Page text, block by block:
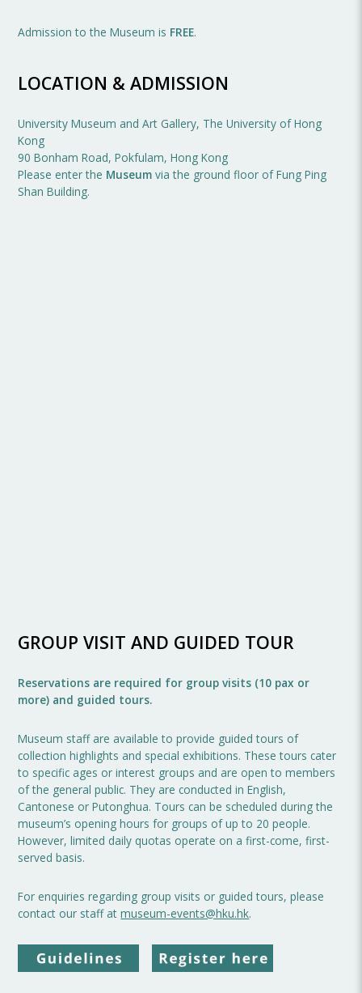
Admission to the Museum is FREE.
LOCATION & ADMISSION
University Museum and Art Gallery, The University of Hong
Kong
90 Bonham Road, Pokfulam, Hong Kong
Please enter the Museum via the ground floor of Fung Ping
Shan Building.
GROUP VISIT AND GUIDED TOUR
Reservations are required for group visits (10 pax or
more) and guided tours.
Museum staff are available to provide guided tours of
collection highlights and special exhibitions. These tours cater
to specific ages or interest groups and are open to members
of the general public. They are conducted in English,
Cantonese or Putonghua. Tours can be scheduled during the
museum’s opening hours for groups of up to 20 people.
However, limited daily quotas operate on a first-come, first-
served basis.
For enquiries regarding group visits or guided tours, please
contact our staff atmuseum-events@hku.hk.